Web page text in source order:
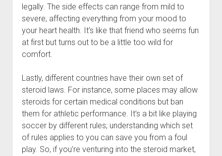
legally. The side effects can range from mild to
severe, affecting everything from your mood to
your heart health. It’s like that friend who seems fun
at first but turns out to be a little too wild for
comfort.
Lastly, different countries have their own set of
steroid laws. For instance, some places may allow
steroids for certain medical conditions but ban
them for athletic performance. It’s a bit like playing
soccer by different rules; understanding which set
of rules applies to you can save you from a foul
play. So, if you're venturing into the steroid market,